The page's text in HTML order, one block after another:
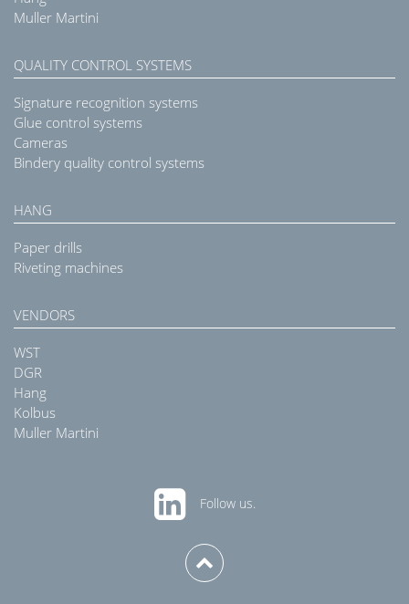
Muller Martini
QUALITY CONTROL SYSTEMS
Signature recognition systems
Glue control systems
Cameras
Bindery quality control systems
HANG
Paper drills
Riveting machines
VENDORS
WST
DGR
Hang
Kolbus
Muller Martini
Follow us.